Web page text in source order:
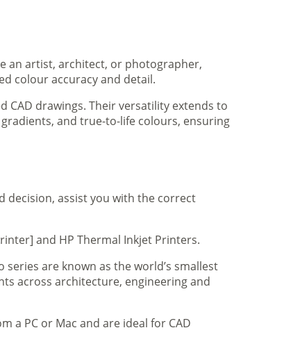
an artist, architect, or photographer,
colour accuracy and detail.
drawings. Their versatility extends to
and true-to-life colours, ensuring
decision, assist you with the correct
and HP Thermal Inkjet Printers.
are known as the world’s smallest
across architecture, engineering and
a PC or Mac and are ideal for CAD